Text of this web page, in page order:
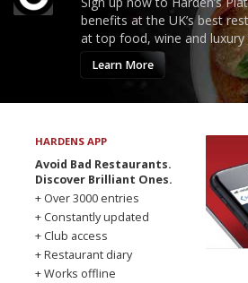
benefits at the UK’s best
at top food, wine and luxury
Learn More
HARDENS APP
Avoid Bad Restaurants.
Discover Brilliant Ones.
+ Over 3000 entries
+ Constantly updated
+ Club access
+ Restaurant diary
+ Works offline